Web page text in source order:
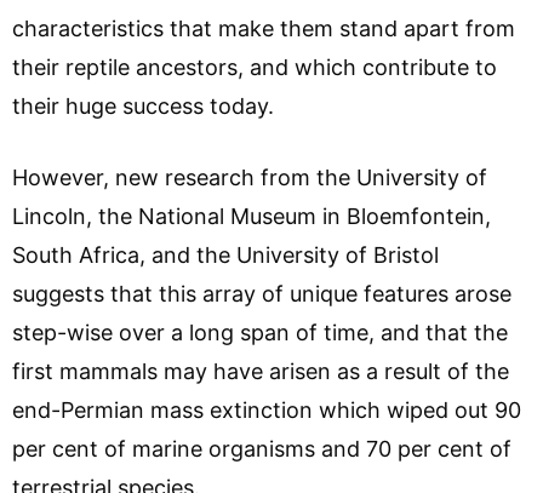
characteristics that make them stand apart from
their reptile ancestors, and which contribute to
their huge success today.
However, new research from the University of
Lincoln, the National Museum in Bloemfontein,
South Africa, and the University of Bristol
suggests that this array of unique features arose
step-wise over a long span of time, and that the
first mammals may have arisen as a result of the
end-Permian mass extinction which wiped out 90
per cent of marine organisms and 70 per cent of
terrestrial species.